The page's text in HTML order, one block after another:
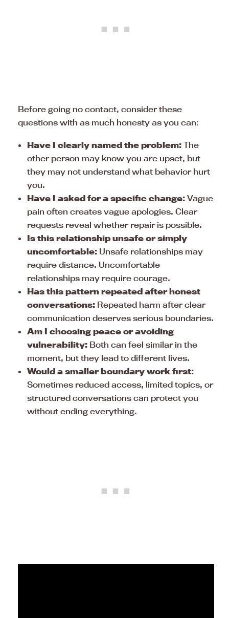
Before going no contact, consider these
questions with as much honesty as you can:
Have I clearly named the problem: The
other person may know you are upset, but
they may not understand what behavior hurt
you.
Have I asked for a specific change: Vague
pain often creates vague apologies. Clear
requests reveal whether repair is possible.
Is this relationship unsafe or simply
uncomfortable: Unsafe relationships may
require distance. Uncomfortable
relationships may require courage.
Has this pattern repeated after honest
conversations: Repeated harm after clear
communication deserves serious boundaries.
Am I choosing peace or avoiding
vulnerability: Both can feel similar in the
moment, but they lead to different lives.
Would a smaller boundary work first:
Sometimes reduced access, limited topics, or
structured conversations can protect you
without ending everything.